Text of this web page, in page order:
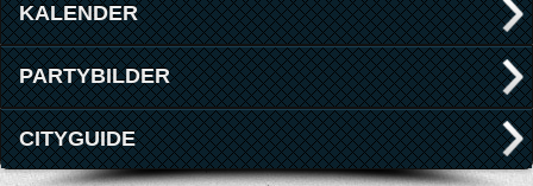
KALENDER
PARTYBILDER
CITYGUIDE